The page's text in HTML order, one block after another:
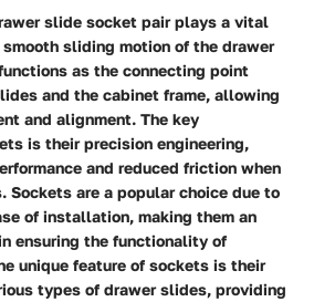
slide socket pair plays a vital
sliding motion of the drawer
as the connecting point
and the cabinet frame, allowing
and alignment. The key
is their precision engineering,
and reduced friction when
Sockets are a popular choice due to
of installation, making them an
ensuring the functionality of
unique feature of sockets is their
types of drawer slides, providing